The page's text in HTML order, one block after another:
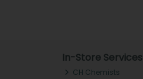
In-Store Services
CH Chemists